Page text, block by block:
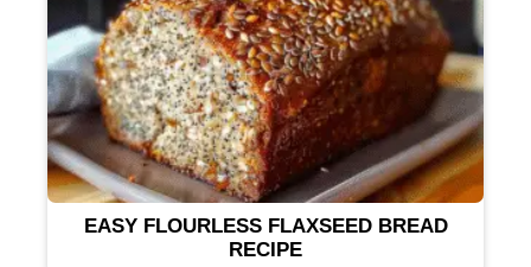
EASY FLOURLESS FLAXSEED BREAD
RECIPE